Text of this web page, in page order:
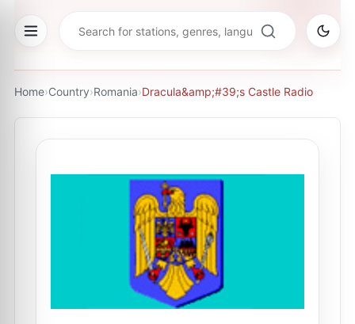
Home›Country›Romania›Dracula&amp;#39;s Castle Radio